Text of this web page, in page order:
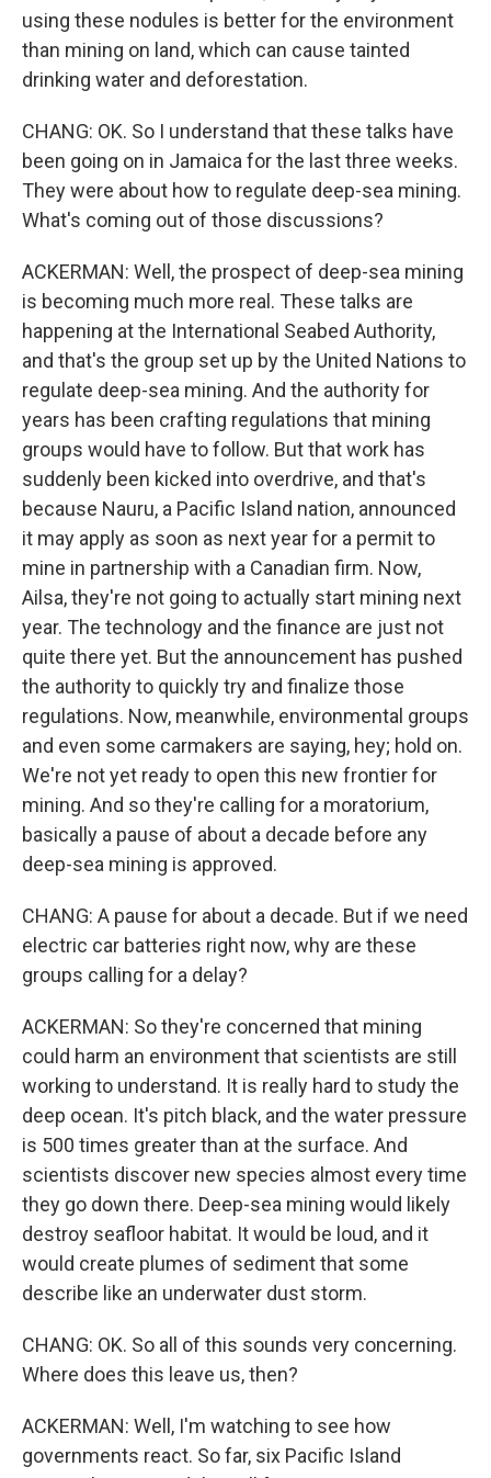
using these nodules is better for the environment
than mining on land, which can cause tainted
drinking water and deforestation.
CHANG: OK. So I understand that these talks have
been going on in Jamaica for the last three weeks.
They were about how to regulate deep-sea mining.
What's coming out of those discussions?
ACKERMAN: Well, the prospect of deep-sea mining
is becoming much more real. These talks are
happening at the International Seabed Authority,
and that's the group set up by the United Nations to
regulate deep-sea mining. And the authority for
years has been crafting regulations that mining
groups would have to follow. But that work has
suddenly been kicked into overdrive, and that's
because Nauru, a Pacific Island nation, announced
it may apply as soon as next year for a permit to
mine in partnership with a Canadian firm. Now,
Ailsa, they're not going to actually start mining next
year. The technology and the finance are just not
quite there yet. But the announcement has pushed
the authority to quickly try and finalize those
regulations. Now, meanwhile, environmental groups
and even some carmakers are saying, hey; hold on.
We're not yet ready to open this new frontier for
mining. And so they're calling for a moratorium,
basically a pause of about a decade before any
deep-sea mining is approved.
CHANG: A pause for about a decade. But if we need
electric car batteries right now, why are these
groups calling for a delay?
ACKERMAN: So they're concerned that mining
could harm an environment that scientists are still
working to understand. It is really hard to study the
deep ocean. It's pitch black, and the water pressure
is 500 times greater than at the surface. And
scientists discover new species almost every time
they go down there. Deep-sea mining would likely
destroy seafloor habitat. It would be loud, and it
would create plumes of sediment that some
describe like an underwater dust storm.
CHANG: OK. So all of this sounds very concerning.
Where does this leave us, then?
ACKERMAN: Well, I'm watching to see how
governments react. So far, six Pacific Island